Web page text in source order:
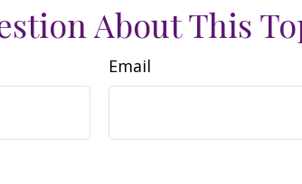
About This
Email